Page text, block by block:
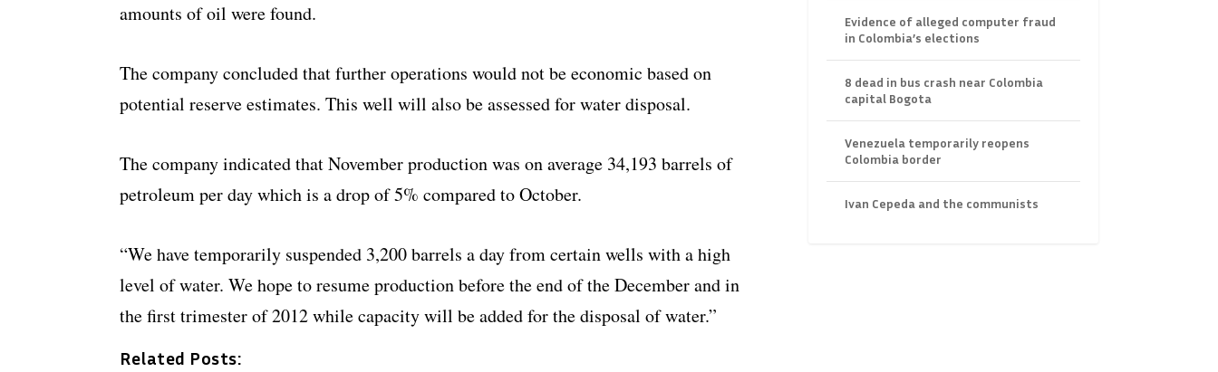
amounts of oil were found.
The company concluded that further operations would not be economic based on
potential reserve estimates. This well will also be assessed for water disposal.
The company indicated that November production was on average 34,193 barrels of
petroleum per day which is a drop of 5% compared to October.
“We have temporarily suspended 3,200 barrels a day from certain wells with a high
level of water. We hope to resume production before the end of the December and in
the first trimester of 2012 while capacity will be added for the disposal of water.”
Related Posts:
Evidence of alleged computer fraud
in Colombia’s elections
8 dead in bus crash near Colombia
capital Bogota
Venezuela temporarily reopens
Colombia border
Ivan Cepeda and the communists